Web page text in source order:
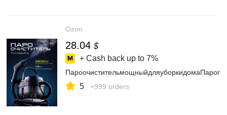
Ozon
28.04 $
+ Cash back up to 7%
5 +999 orders